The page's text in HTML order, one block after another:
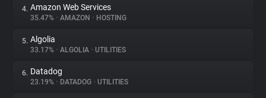
Trackers
Websites
Explorer
4. Amazon Web Services
35.47% • AMAZON • HOSTING
5. Algolia
33.17% • ALGOLIA • UTILITIES
6. Datadog
23.19% • DATADOG • UTILITIES